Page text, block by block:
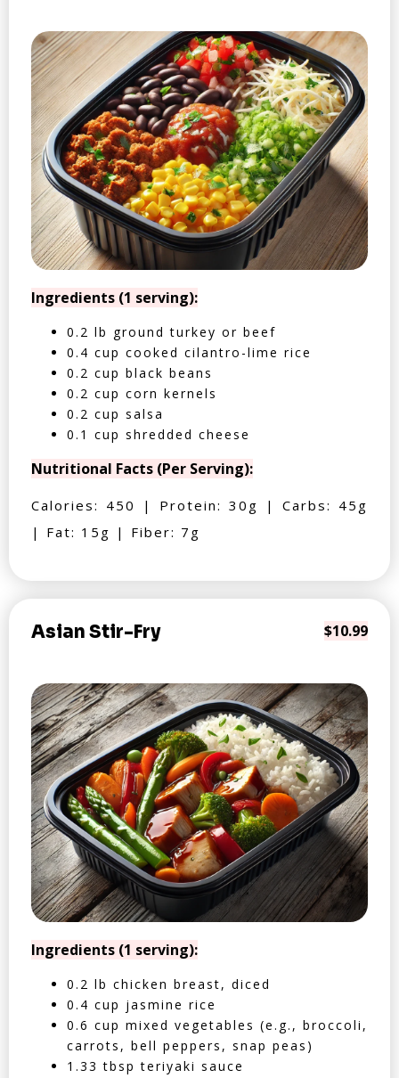
Ingredients (1 serving):
0.2 lb ground turkey or beef
0.4 cup cooked cilantro-lime rice
0.2 cup black beans
0.2 cup corn kernels
0.2 cup salsa
0.1 cup shredded cheese
Nutritional Facts (Per Serving):
Calories: 450 | Protein: 30g | Carbs: 45g
| Fat: 15g | Fiber: 7g
Asian Stir-Fry $10.99
Ingredients (1 serving):
0.2 lb chicken breast, diced
0.4 cup jasmine rice
0.6 cup mixed vegetables (e.g., broccoli,
carrots, bell peppers, snap peas)
1.33 tbsp teriyaki sauce